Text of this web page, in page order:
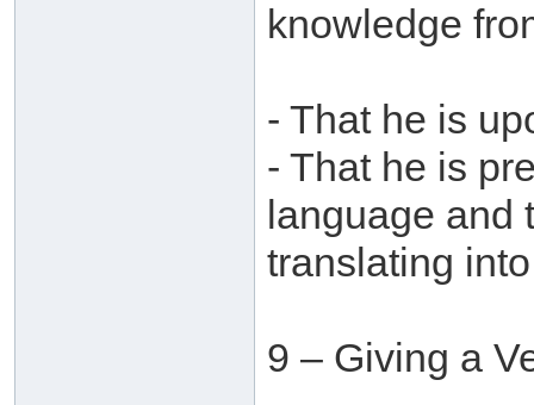
knowledge
- That he is
- That he is
language and
translating
9 – Giving a